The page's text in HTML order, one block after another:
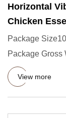
Horizontal
Chicken
Package
Package Gross
ZG Model
View more